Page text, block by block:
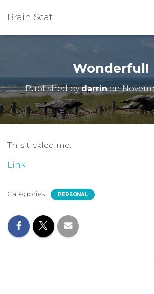
Brain Scat
Wonderful!
Published bydarrinon
This tickled me.
Link
Categories: PERSONAL